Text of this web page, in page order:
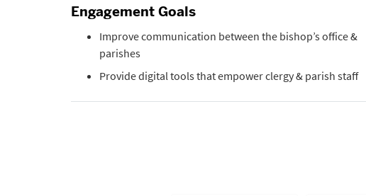
Engagement Goals
Improve communication between the bishop’s office &
parishes
Provide digital tools that empower clergy & parish staff